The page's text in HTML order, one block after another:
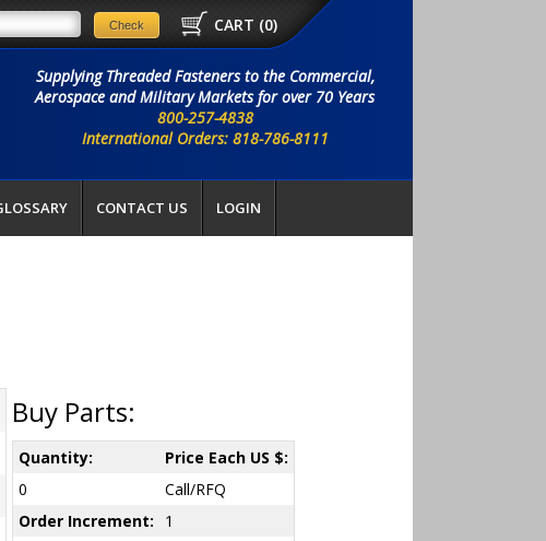
CART (0)
Supplying Threaded Fasteners to the Commercial,
Aerospace and Military Markets for over 70 Years
800-257-4838
International Orders: 818-786-8111
CONTACT US LOGIN
Buy Parts:
Quantity:
Price Each US $:
0
Call/RFQ
Order Increment:
1